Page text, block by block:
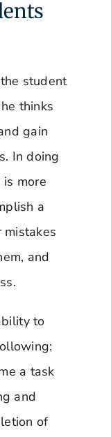
student
thinks
gain
In doing
more
a
and
to
a task
and
of